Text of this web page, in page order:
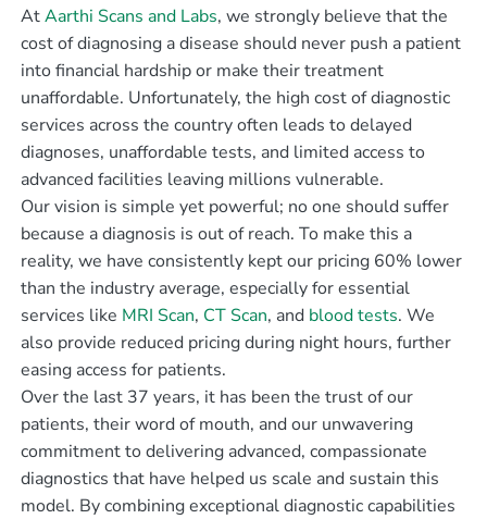
AtAarthi Scans and Labs, we strongly believe that the
cost of diagnosing a disease should never push a patient
into financial hardship or make their treatment
unaffordable. Unfortunately, the high cost of diagnostic
services across the country often leads to delayed
diagnoses, unaffordable tests, and limited access to
advanced facilities leaving millions vulnerable.
Our vision is simple yet powerful; no one should suffer
because a diagnosis is out of reach. To make this a
reality, we have consistently kept our pricing 60% lower
than the industry average, especially for essential
services like MRI Scan, CT Scan, and blood tests. We
also provide reduced pricing during night hours, further
easing access for patients.
Over the last 37 years, it has been the trust of our
patients, their word of mouth, and our unwavering
commitment to delivering advanced, compassionate
diagnostics that have helped us scale and sustain this
model. By combining exceptional diagnostic capabilities